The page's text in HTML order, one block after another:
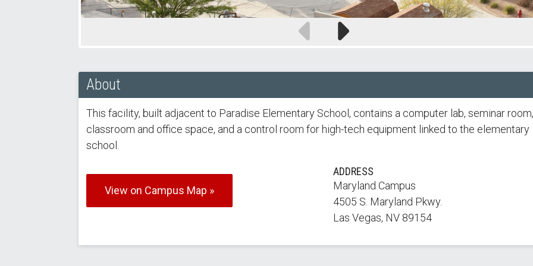
slide
slide
About
This facility, built adjacent to Paradise Elementary School, contains a computer lab, seminar room,
classroom and office space, and a control room for high-tech equipment linked to the elementary
school.
View on Campus Map »
ADDRESS
Maryland Campus
4505 S. Maryland Pkwy.
Las Vegas, NV 89154